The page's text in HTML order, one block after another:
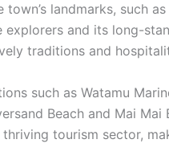
landmarks, such
and its long-
traditions and
such as Watamu
Beach and Mai
tourism sector,